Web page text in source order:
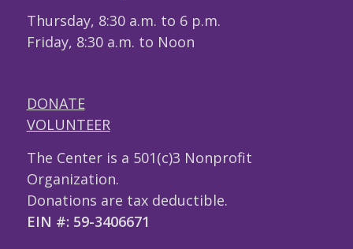
Thursday, 8:30 a.m. to 6 p.m.
Friday, 8:30 a.m. to Noon
DONATE
VOLUNTEER
The Center is a 501(c)3 Nonprofit
Organization.
Donations are tax deductible.
EIN #: 59-3406671